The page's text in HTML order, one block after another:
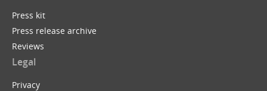
Press kit
Press release archive
Reviews
Legal
Privacy